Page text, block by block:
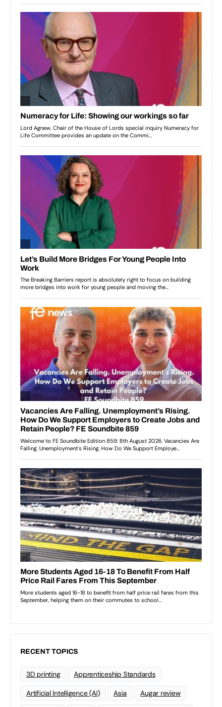
RECENT TOPICS
3D printing Apprenticeship Standards
Artificial Intelligence (AI) Asia Augar review